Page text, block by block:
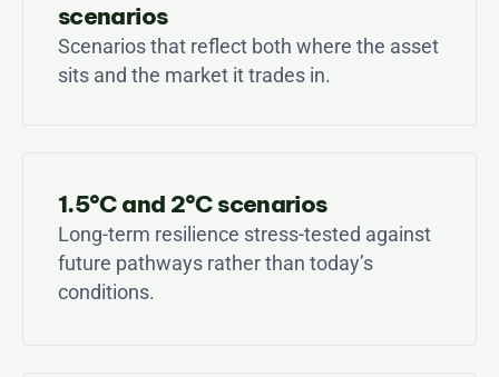
scenarios
Scenarios that reflect both where the asset
sits and the market it trades in.
1.5°C and 2°C scenarios
Long-term resilience stress-tested against
future pathways rather than today’s
conditions.